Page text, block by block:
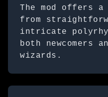
The mod offers
from
intricate
both newcomers
wizards.